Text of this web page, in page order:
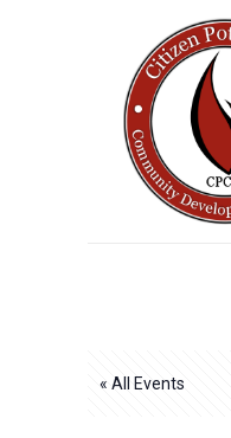
« All Events